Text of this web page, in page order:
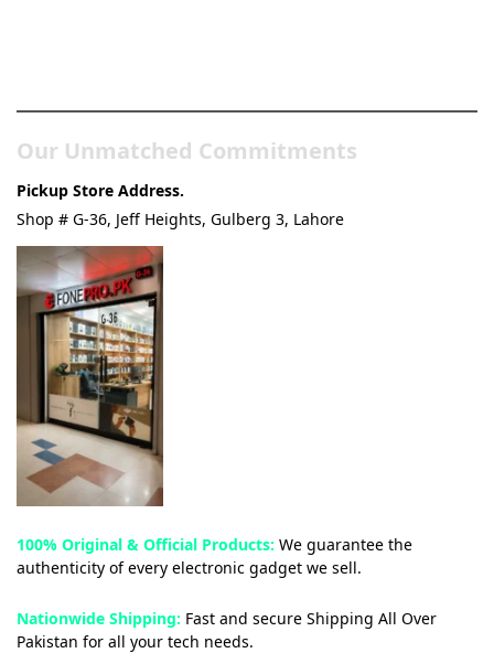
Our Unmatched Commitments
Pickup Store Address.
Shop # G-36, Jeff Heights, Gulberg 3, Lahore
100% Original & Official Products: We guarantee the
authenticity of every electronic gadget we sell.
Nationwide Shipping: Fast and secure Shipping All Over
Pakistan for all your tech needs.